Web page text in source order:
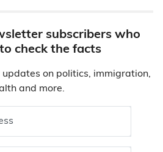
subscribers who
check the facts
on politics, immigration,
and more.